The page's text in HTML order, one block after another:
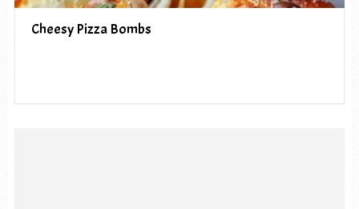
Cheesy Pizza Bombs